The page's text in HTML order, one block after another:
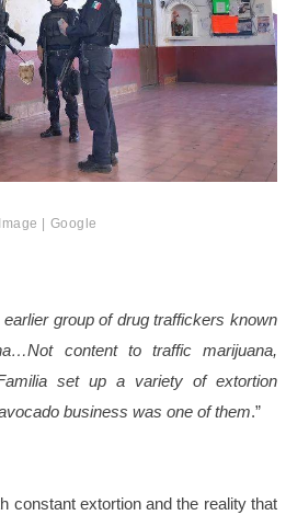
| Google
group of drug traffickers known
content to traffic marijuana,
set up a variety of extortion
business was one of them.”
constant extortion and the reality that